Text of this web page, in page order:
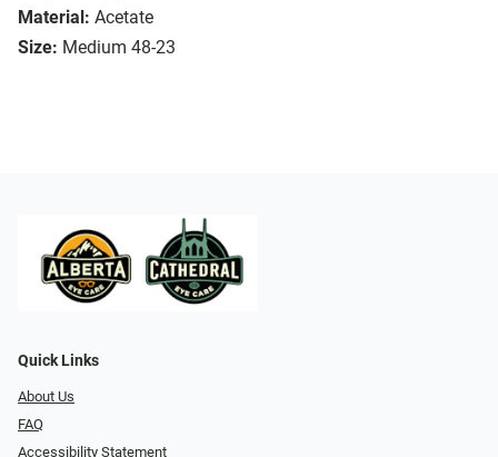
Material: Acetate
Size: Medium 48-23
Quick Links
About Us
FAQ
Accessibility Statement